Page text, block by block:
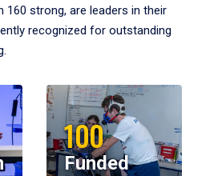
160 strong, are leaders in their
recognized for outstanding
100
Funded